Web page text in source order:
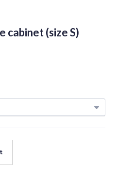
cabinet (size S)